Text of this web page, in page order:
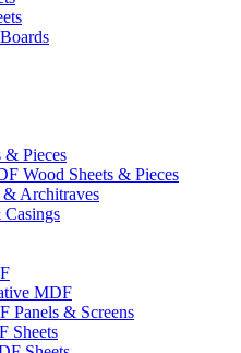
& Pieces
Wood Sheets & Pieces
Architraves
MDF
Panels & Screens
Sheets